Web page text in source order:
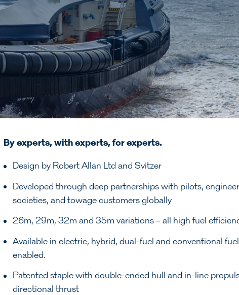
By experts, with experts, for experts.
Design by Robert Allan Ltd and Svitzer
Developed through deep partnerships with pilots,
societies, and towage customers globally
26m, 29m, 32m and 35m variations – all high fuel
Available in electric, hybrid, dual-fuel and conventional
enabled.
Patented staple with double-ended hull and in-line
directional thrust